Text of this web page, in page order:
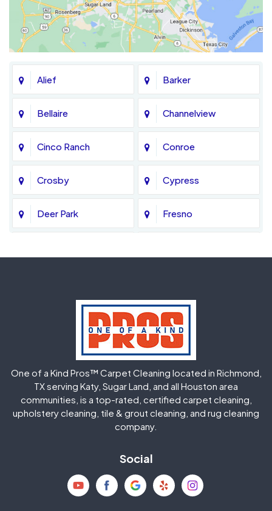
Alief Barker
Bellaire Channelview
Cinco Ranch Conroe
Crosby Cypress
Deer Park Fresno
Houston
Humble
Jersey Village Katy
Kingwood La Porte
Mission Bend Missouri City
One of a Kind Pros™ Carpet Cleaning located in Richmond,
TX serving Katy, Sugar Land, and all Houston area
communities, is a top-rated, certified carpet cleaning,
upholstery cleaning, tile & grout cleaning, and rug cleaning
company.
Social